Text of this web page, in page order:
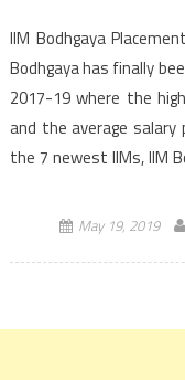
IIM Bodhgaya
Bodhgaya has finally
2017-19 where the
and the average salary
the 7 newest IIMs, IIM
May 19, 2019